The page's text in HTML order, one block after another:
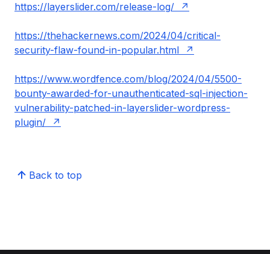
https://layerslider.com/release-log/
https://thehackernews.com/2024/04/critical-
security-flaw-found-in-popular.html
https://www.wordfence.com/blog/2024/04/5500-
bounty-awarded-for-unauthenticated-sql-injection-
vulnerability-patched-in-layerslider-wordpress-
plugin/
Back to top